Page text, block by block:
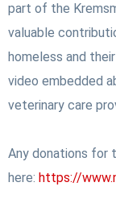
part of the
valuable
homeless and
video embedded
veterinary care
Any donations for
here: https://